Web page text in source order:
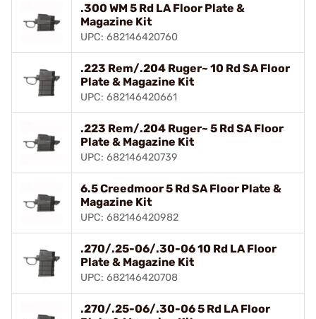
.300 WM 5 Rd LA Floor Plate &
Magazine Kit
UPC: 682146420760
.223 Rem/.204 Ruger~ 10 Rd SA Floor
Plate & Magazine Kit
UPC: 682146420661
.223 Rem/.204 Ruger~ 5 Rd SA Floor
Plate & Magazine Kit
UPC: 682146420739
6.5 Creedmoor 5 Rd SA Floor Plate &
Magazine Kit
UPC: 682146420982
.270/.25-06/.30-06 10 Rd LA Floor
Plate & Magazine Kit
UPC: 682146420708
.270/.25-06/.30-06 5 Rd LA Floor